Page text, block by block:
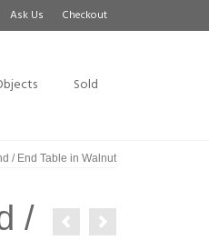
Ask Us Checkout
Sold
/ End Table in Walnut
/